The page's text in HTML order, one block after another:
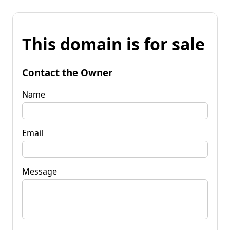
This domain is for sale
Contact the Owner
Name
Email
Message